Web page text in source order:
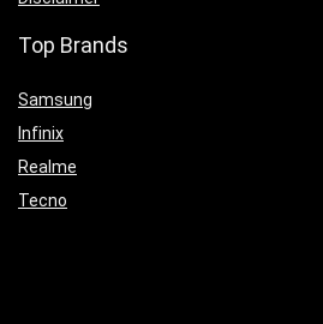
Top Brands
Samsung
Infinix
Realme
Tecno